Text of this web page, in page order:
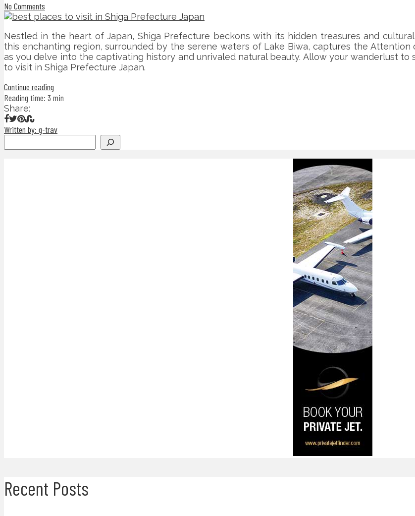
No Comments
Nestled in the heart of Japan, Shiga Prefecture beckons with its hidden treasures and
this enchanting region, surrounded by the serene waters of Lake Biwa, captures the
as you delve into the captivating history and unrivaled natural beauty. Allow your wanderlust
to visit in Shiga Prefecture Japan.
Continue reading
Reading time: 3 min
Share:
Written by: g-trav
Recent Posts